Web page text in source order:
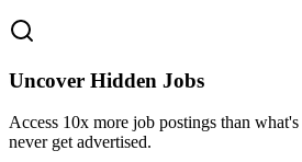
Uncover Hidden Jobs
Access 10x more job postings than
never get advertised.